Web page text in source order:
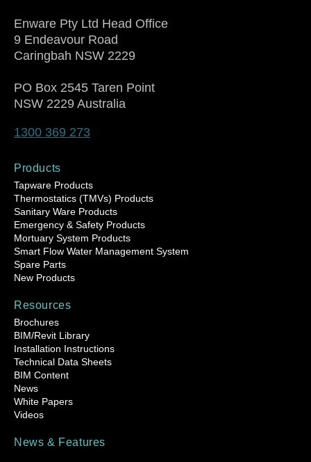
Enware Pty Ltd Head Office
9 Endeavour Road
Caringbah NSW 2229
PO Box 2545 Taren Point
NSW 2229 Australia
1300 369 273
Products
Tapware Products
Thermostatics (TMVs) Products
Sanitary Ware Products
Emergency & Safety Products
Mortuary System Products
Smart Flow Water Management System
Spare Parts
New Products
Resources
Brochures
BIM/Revit Library
Installation Instructions
Technical Data Sheets
BIM Content
News
White Papers
Videos
News & Features